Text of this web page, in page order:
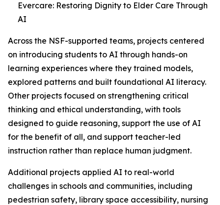
Evercare: Restoring Dignity to Elder Care Through
AI
Across the NSF-supported teams, projects centered
on introducing students to AI through hands-on
learning experiences where they trained models,
explored patterns and built foundational AI literacy.
Other projects focused on strengthening critical
thinking and ethical understanding, with tools
designed to guide reasoning, support the use of AI
for the benefit of all, and support teacher-led
instruction rather than replace human judgment.
Additional projects applied AI to real-world
challenges in schools and communities, including
pedestrian safety, library space accessibility, nursing